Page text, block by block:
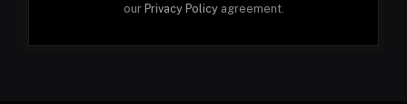
our Privacy Policyagreement.